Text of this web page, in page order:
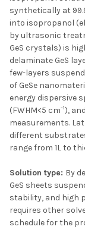
SELECT ALL
ADD SELECTED
CART
synthetically at
into isopropanol
by ultrasonic
GeS crystals) is
delaminate GeS
few-layers
of GeSe
energy dispersive
(FWHM<5 cm-1),
measurements.
different
range from 1L to
Solution type: By
GeS sheets
stability, and high
requires other
schedule for the